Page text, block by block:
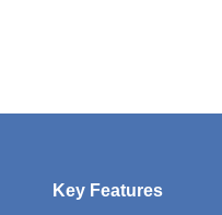
Key Features